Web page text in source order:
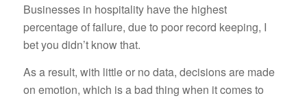
Businesses in hospitality have the highest
percentage of failure, due to poor record keeping, I
bet you didn’t know that.
As a result, with little or no data, decisions are made
on emotion, which is a bad thing when it comes to